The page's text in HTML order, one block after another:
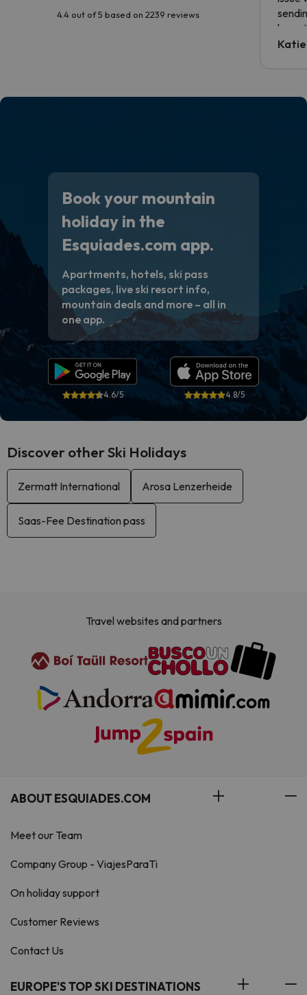
4.4 out of 5 based on 2239 reviews
have
code.
Book your mountain
holiday in the
Esquiades.com app.
Apartments, hotels, ski pass
packages, live ski resort info,
mountain deals and more – all in
one app.
4.6/5 4.8/5
Discover other Ski Holidays
Zermatt International Arosa Lenzerheide
Saas-Fee Destination pass
Travel websites and partners
ABOUT ESQUIADES.COM
Meet our Team
Company Group - ViajesParaTi
On holiday support
Customer Reviews
Contact Us
EUROPE'S TOP SKI DESTINATIONS